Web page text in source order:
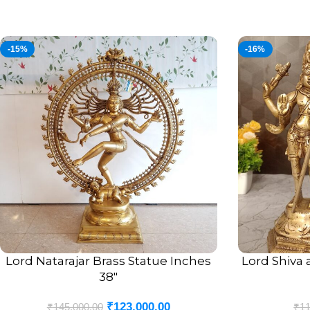
-15%
ADD TO CART
Lord Natarajar Brass Statue Inches
38″
₹145,000.00 ₹123,000.00
-16%
ADD TO CART
Lord Shiva
₹